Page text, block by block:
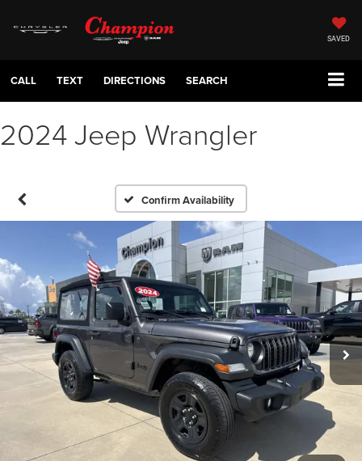
SAVED
CALL TEXT DIRECTIONS SEARCH
2024 Jeep Wrangler
Confirm Availability